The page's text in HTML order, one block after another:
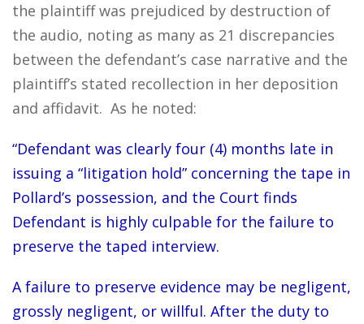
the plaintiff was prejudiced by destruction of
the audio, noting as many as 21 discrepancies
between the defendant’s case narrative and the
plaintiff’s stated recollection in her deposition
and affidavit. As he noted:
“Defendant was clearly four (4) months late in
issuing a “litigation hold” concerning the tape in
Pollard’s possession, and the Court finds
Defendant is highly culpable for the failure to
preserve the taped interview.
A failure to preserve evidence may be negligent,
grossly negligent, or willful. After the duty to